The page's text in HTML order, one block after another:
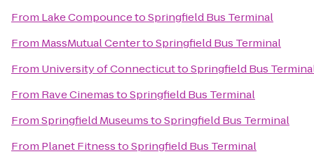
From Lake CompouncetoSpringfield Bus Terminal
From MassMutual CentertoSpringfield Bus Terminal
From University of ConnecticuttoSpringfield Bus
From Rave CinemastoSpringfield Bus Terminal
FromSpringfield MuseumstoSpringfield Bus Terminal
From Planet FitnesstoSpringfield Bus Terminal